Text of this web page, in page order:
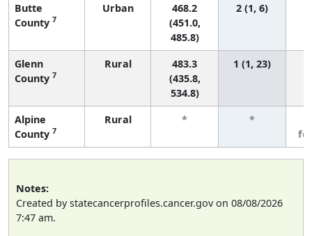
Butte
County 7
Urban
468.2
(451.0,
485.8)
2 (1, 6)
Glenn
County 7
Rural
483.3
(435.8,
534.8)
1 (1, 23)
Alpine
County 7
Rural * *
Notes:
Created by statecancerprofiles.cancer.gov on 08/08/2026
7:47 am.